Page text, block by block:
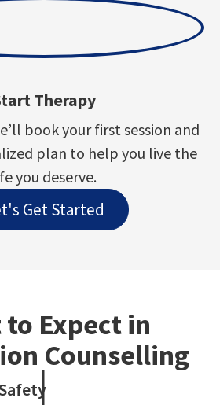
Therapy
book your first session and
plan to help you live the
you deserve.
Get Started
Expect in
Counselling